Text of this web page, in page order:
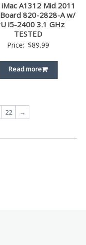
A1312 Mid 2011
820-2828-A w/
i5-2400 3.1 GHz
TESTED
Price: $89.99
Read more
22 →